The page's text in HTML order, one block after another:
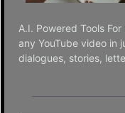
A.I. Powered Tools
any YouTube video in
dialogues, stories,